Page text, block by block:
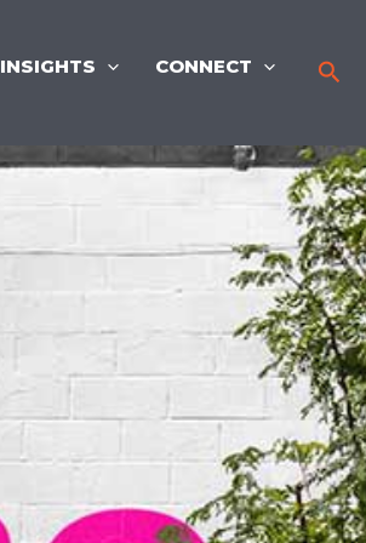
INSIGHTS CONNECT